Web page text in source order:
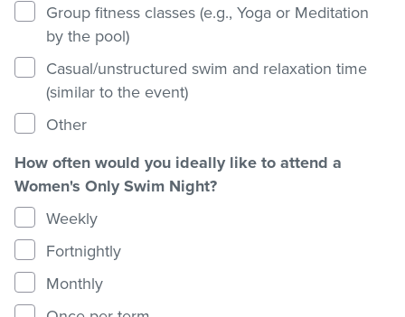
Group fitness classes (e.g., Yoga or Meditation
by the pool)
Casual/unstructured swim and relaxation time
(similar to the event)
Other
How often would you ideally like to attend a
Women's Only Swim Night?
Weekly
Fortnightly
Monthly